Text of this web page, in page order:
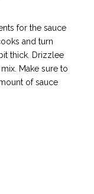
for the sauce
and turn
thick. Drizzlee
Make sure to
of sauce